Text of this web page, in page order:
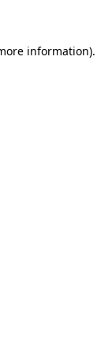
information).